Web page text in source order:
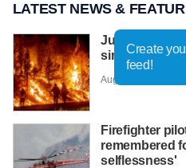
LATEST NEWS &
July was the
since records
Aug. 10 - 1:56 p.m. |
Firefighter
remembered
selflessness'
Create
feed!